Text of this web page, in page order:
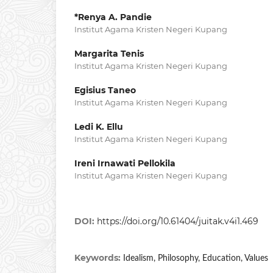
*Renya A. Pandie
Institut Agama Kristen Negeri Kupang
Margarita Tenis
Institut Agama Kristen Negeri Kupang
Egisius Taneo
Institut Agama Kristen Negeri Kupang
Ledi K. Ellu
Institut Agama Kristen Negeri Kupang
Ireni Irnawati Pellokila
Institut Agama Kristen Negeri Kupang
DOI: https://doi.org/10.61404/juitak.v4i1.469
Keywords: Idealism, Philosophy, Education, Values